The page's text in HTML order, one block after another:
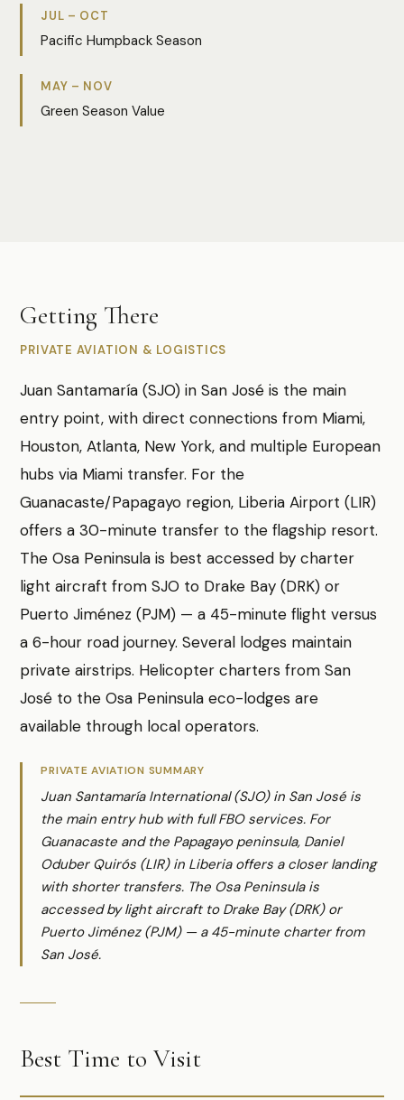
JUL – OCT
Pacific Humpback Season
MAY – NOV
Green Season Value
Getting There
PRIVATE AVIATION & LOGISTICS
Juan Santamaría (SJO) in San José is the main
entry point, with direct connections from Miami,
Houston, Atlanta, New York, and multiple European
hubs via Miami transfer. For the
Guanacaste/Papagayo region, Liberia Airport (LIR)
offers a 30-minute transfer to the flagship resort.
The Osa Peninsula is best accessed by charter
light aircraft from SJO to Drake Bay (DRK) or
Puerto Jiménez (PJM) — a 45-minute flight versus
a 6-hour road journey. Several lodges maintain
private airstrips. Helicopter charters from San
José to the Osa Peninsula eco-lodges are
available through local operators.
PRIVATE AVIATION SUMMARY
Juan Santamaría International (SJO) in San José is
the main entry hub with full FBO services. For
Guanacaste and the Papagayo peninsula, Daniel
Oduber Quirós (LIR) in Liberia offers a closer landing
with shorter transfers. The Osa Peninsula is
accessed by light aircraft to Drake Bay (DRK) or
Puerto Jiménez (PJM) — a 45-minute charter from
San José.
Best Time to Visit